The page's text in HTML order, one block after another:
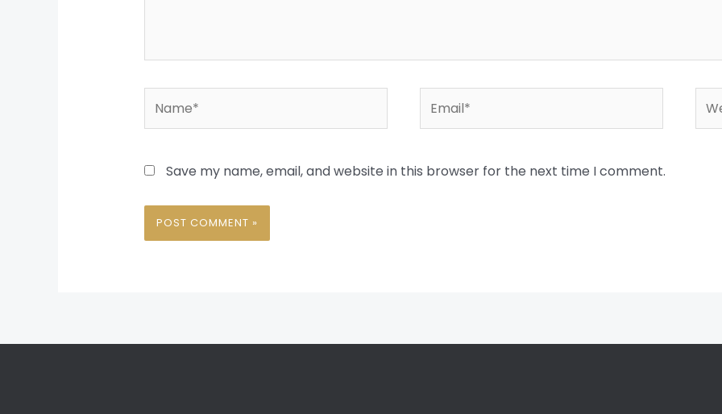
Save my name, email, and website in this browser for the next time I comment.